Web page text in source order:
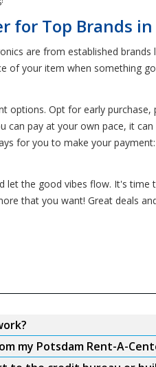
for Top Brands
are from established
of your item when something
options. Opt for early
can pay at your own pace, it
for you to make your
let the good vibes flow. It's
that you want! Great deals
my Potsdam Rent-A-